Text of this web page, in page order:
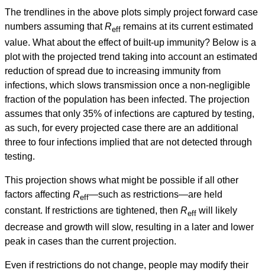
The trendlines in the above plots simply project forward case
numbers assuming thatReff remains at its current estimated
value. What about the effect of built-up immunity? Below is a
plot with the projected trend taking into account an estimated
reduction of spread due to increasing immunity from
infections, which slows transmission once a non-negligible
fraction of the population has been infected. The projection
assumes that only 35% of infections are captured by testing,
as such, for every projected case there are an additional
three to four infections implied that are not detected through
testing.
This projection shows what might be possible if all other
factors affecting Reff—such as restrictions—are held
constant. If restrictions are tightened, then Reff will likely
decrease and growth will slow, resulting in a later and lower
peak in cases than the current projection.
Even if restrictions do not change, people may modify their